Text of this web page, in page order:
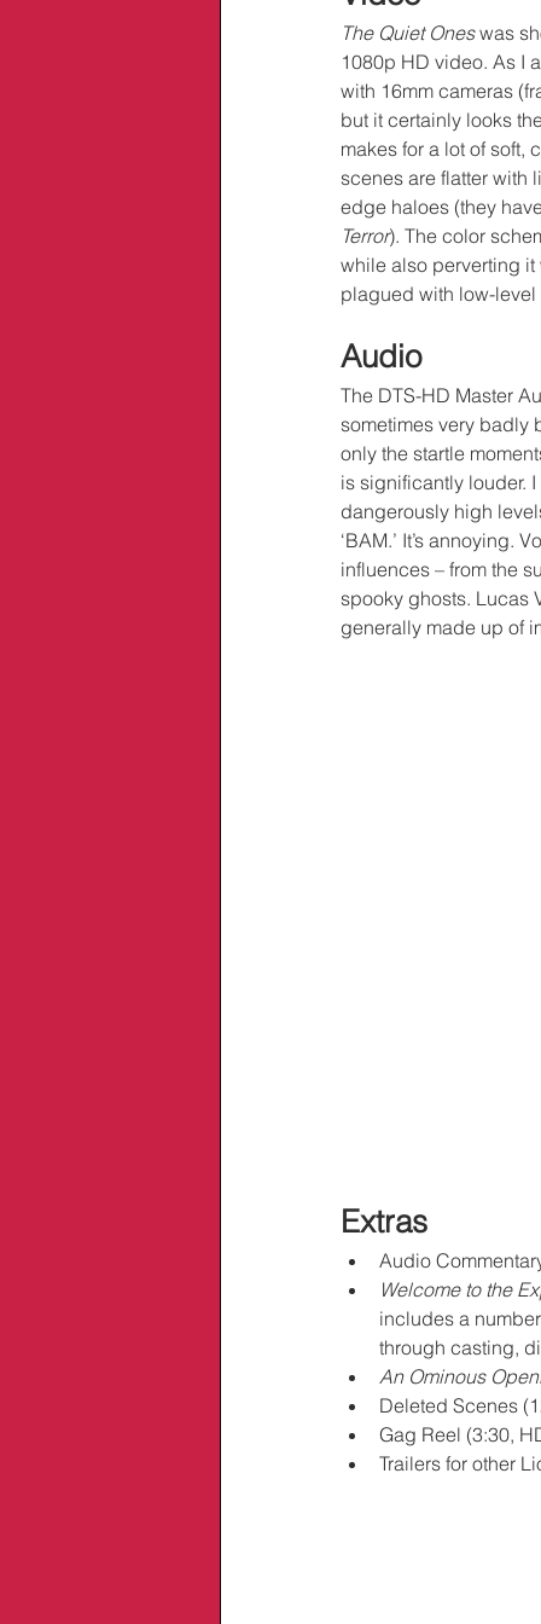
The Quiet Ones was
1080p HD video. As I
with 16mm cameras
but it certainly looks
makes for a lot of soft,
scenes are flatter with
edge haloes (they
Terror). The color
while also perverting
plagued with low-
Audio
The DTS-HD Master
sometimes very badly
only the startle
is significantly louder.
dangerously high
‘BAM.’ It’s
influences – from the
spooky ghosts. Lucas
generally made up of
Extras
Audio
Welcome to the
includes a
through casting,
An Ominous
Deleted Scenes
Gag Reel (3:30,
Trailers for other